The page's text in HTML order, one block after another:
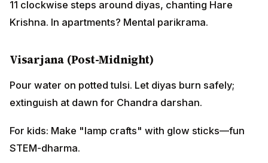
11 clockwise steps around diyas, chanting Hare
Krishna. In apartments? Mental parikrama.
Visarjana (Post-Midnight)
Pour water on potted tulsi. Let diyas burn safely;
extinguish at dawn for Chandra darshan.
For kids: Make "lamp crafts" with glow sticks—fun
STEM-dharma.